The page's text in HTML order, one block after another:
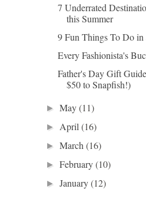
7 Underrated
this Summer
9 Fun Things To Do in
Every Fashionista's
Father's Day Gift
$50 to Snapfish!)
►May(11)
► April(16)
►March(16)
►February(10)
►January(12)